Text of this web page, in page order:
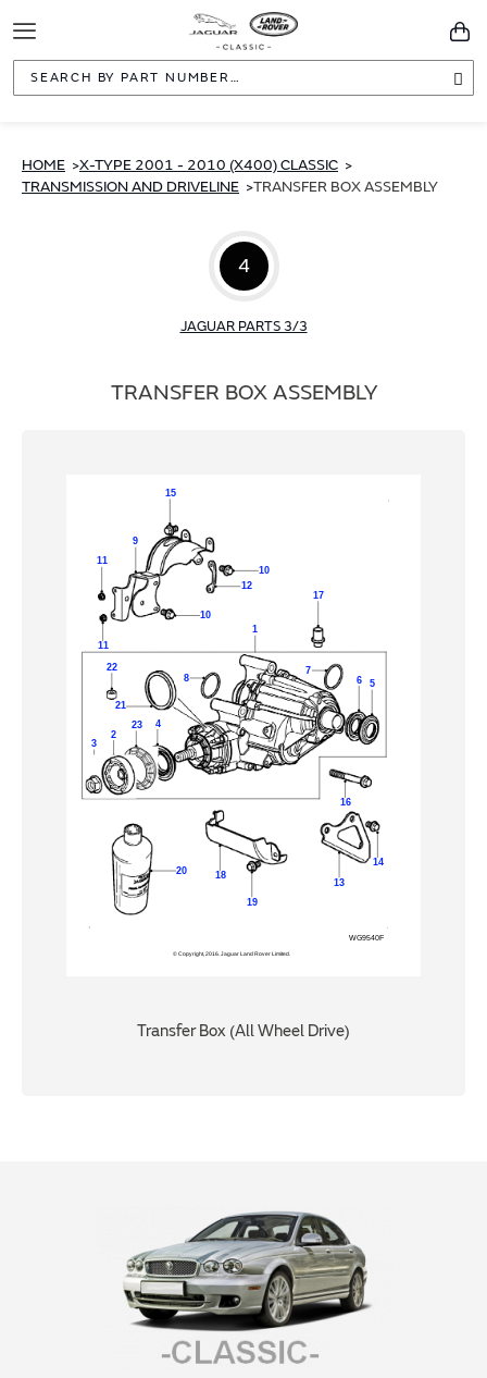
Toggle
Navigation
HOME
X-TYPE 2001 - 2010 (X400) CLASSIC
TRANSMISSION AND DRIVELINE
TRANSFER BOX ASSEMBLY
4
JAGUAR PARTS 3/3
TRANSFER BOX ASSEMBLY
Transfer Box (All Wheel Drive)